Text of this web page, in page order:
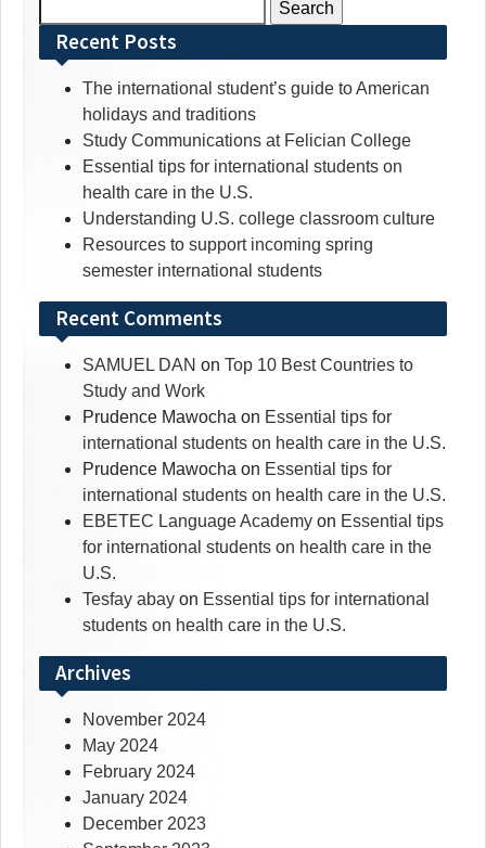
for:Recent Posts
The international student’s guide to American
holidays and traditions
Study Communications at Felician College
Essential tips for international students on
health care in the U.S.
Understanding U.S. college classroom culture
Resources to support incoming spring
semester international students
Recent Comments
SAMUEL DAN on Top 10 Best Countries to
Study and Work
Prudence Mawocha on Essential tips for
international students on health care in the U.S.
Prudence Mawocha on Essential tips for
international students on health care in the U.S.
EBETEC Language Academy on Essential tips
for international students on health care in the
U.S.
Tesfay abay on Essential tips for international
students on health care in the U.S.
Archives
November 2024
May 2024
February 2024
January 2024
December 2023